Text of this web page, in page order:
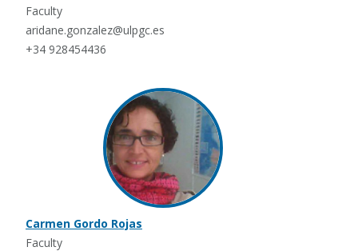
Faculty
aridane.gonzalez@ulpgc.es
+34 928454436
Carmen Gordo Rojas
Faculty